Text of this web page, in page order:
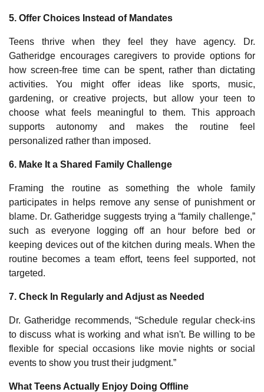
5. Offer Choices Instead of Mandates
Teens thrive when they feel they have agency. Dr.
Gatheridge encourages caregivers to provide options for
how screen‑free time can be spent, rather than dictating
activities. You might offer ideas like sports, music,
gardening, or creative projects, but allow your teen to
choose what feels meaningful to them. This approach
supports autonomy and makes the routine feel
personalized rather than imposed.
6. Make It a Shared Family Challenge
Framing the routine as something the whole family
participates in helps remove any sense of punishment or
blame. Dr. Gatheridge suggests trying a “family challenge,”
such as everyone logging off an hour before bed or
keeping devices out of the kitchen during meals. When the
routine becomes a team effort, teens feel supported, not
targeted.
7. Check In Regularly and Adjust as Needed
Dr. Gatheridge recommends, “Schedule regular check-ins
to discuss what is working and what isn't. Be willing to be
flexible for special occasions like movie nights or social
events to show you trust their judgment.”
What Teens Actually Enjoy Doing Offline